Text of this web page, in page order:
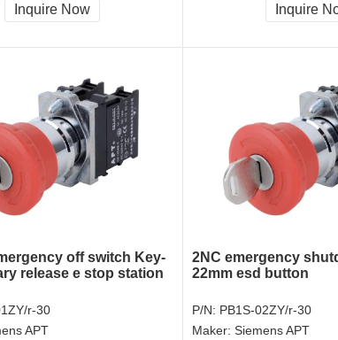
Inquire Now Inquire
off switch Key-
release e stop station
r-30
APT
2NC emergency
22mm esd button
P/N: PB1S-02ZY/r-30
Maker: Siemens APT